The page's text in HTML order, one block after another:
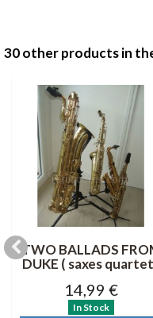
30 other products in
TWO BALLADS
DUKE ( saxes
14,99 €
In Stock